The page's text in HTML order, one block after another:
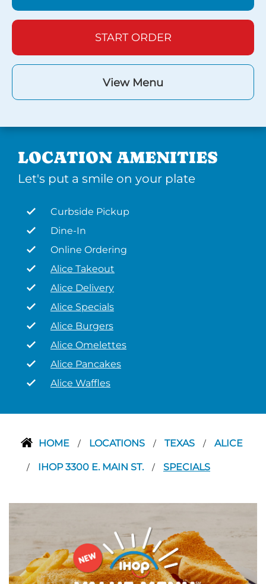
START ORDER
View Menu
LOCATION AMENITIES
Let's put a smile on your plate
Curbside Pickup
Dine-In
Online Ordering
Alice Takeout
Alice Delivery
Alice Specials
Alice Burgers
Alice Omelettes
Alice Pancakes
Alice Waffles
HOME / LOCATIONS / TEXAS / ALICE
/ IHOP 3300 E. MAIN ST. / SPECIALS